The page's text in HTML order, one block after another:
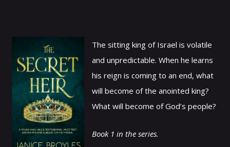
The sitting king of Israel is volatile
and unpredictable. When he learns
his reign is coming to an end, what
will become of the anointed king?
What will become of God’s people?
Book 1 in the series.